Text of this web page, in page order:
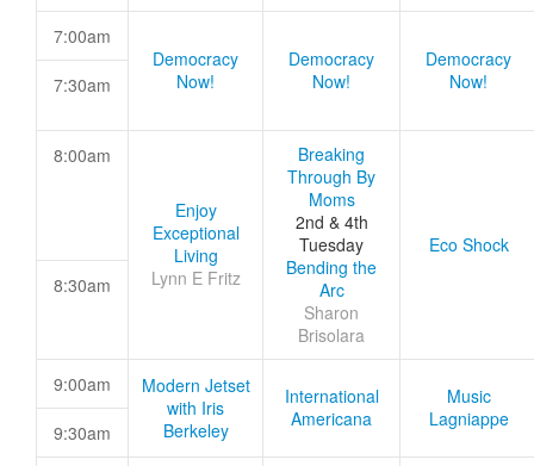
7:00am
Democracy
Now!
Democracy
Now!
Democracy
Now!
7:30am
8:00am
Enjoy
Exceptional
Living
Lynn E Fritz
Breaking
Through By
Moms
2nd & 4th
Tuesday
Bending the
Arc
Sharon
Brisolara
Eco Shock
8:30am
9:00am
Modern Jetset
with Iris
Berkeley
International
Americana
Music
Lagniappe
9:30am